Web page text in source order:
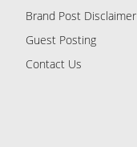
Brand Post Disclaimer
Guest Posting
Contact Us